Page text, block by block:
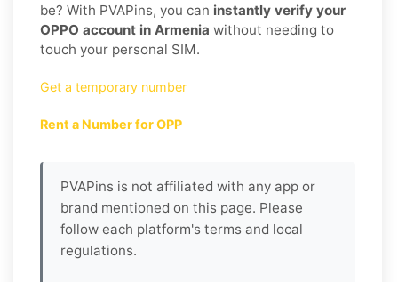
be? With PVAPins, you can instantly verify your
OPPO account in Armenia without needing to
touch your personal SIM.
Get a temporary number
Rent a Number for OPP
PVAPins is not affiliated with any app or
brand mentioned on this page. Please
follow each platform's terms and local
regulations.